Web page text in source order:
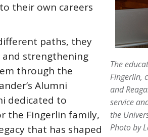
The
Fingerlin,
and
service
the
Photo by
their own careers
paths, they
strengthening
through the
Alumni
dedicated to
the Fingerlin family,
that has shaped